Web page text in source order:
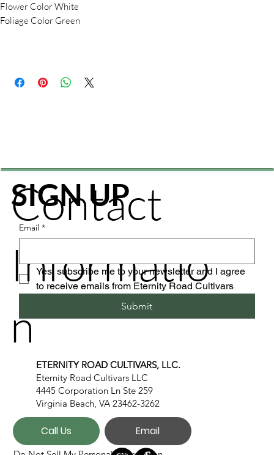
Flower Color White
Foliage Color Green
Contact
Informatio
n
ETERNITY ROAD CULTIVARS, LLC.
Eternity Road Cultivars LLC
4445 Corporation Ln Ste 259
Virginia Beach, VA 23462-3262
Call Us Email
SIGN UP
Email *
Yes, subscribe me to your newsletter and I agree
to receive emails from Eternity Road Cultivars
Submit